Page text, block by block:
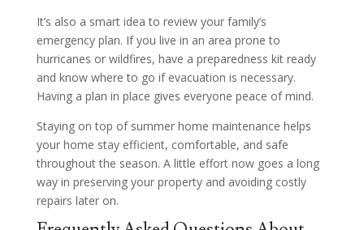
It’s also a smart idea to review your family’s
emergency plan. If you live in an area prone to
hurricanes or wildfires, have a preparedness kit ready
and know where to go if evacuation is necessary.
Having a plan in place gives everyone peace of mind.
Staying on top of summer home maintenance helps
your home stay efficient, comfortable, and safe
throughout the season. A little effort now goes a long
way in preserving your property and avoiding costly
repairs later on.